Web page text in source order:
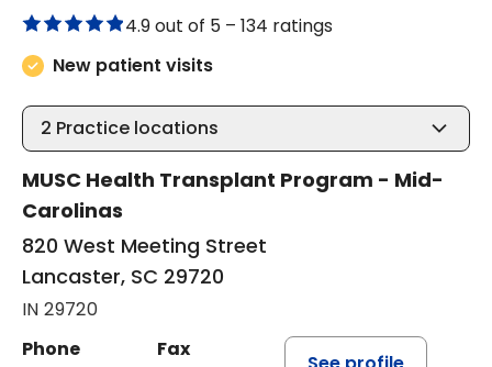
4.9 out of 5 – 134 ratings
New patient visits
2 Practice locations
MUSC Health Transplant Program - Mid-
Carolinas
820 West Meeting Street
Lancaster, SC 29720
IN 29720
Phone
Fax